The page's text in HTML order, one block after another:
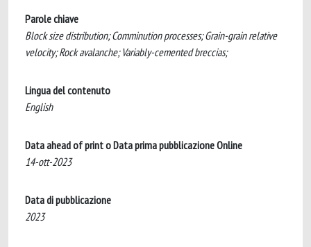
Parole chiave
Block size distribution; Comminution processes; Grain-grain relative
velocity; Rock avalanche; Variably-cemented breccias;
Lingua del contenuto
English
Data ahead of print o Data prima pubblicazione Online
14-ott-2023
Data di pubblicazione
2023